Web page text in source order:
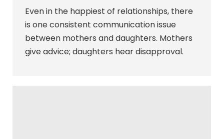
Even in the happiest of relationships, there
is one consistent communication issue
between mothers and daughters. Mothers
give advice; daughters hear disapproval.